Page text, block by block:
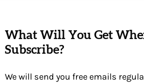
What Will You Get
Subscribe?
We will send you free emails